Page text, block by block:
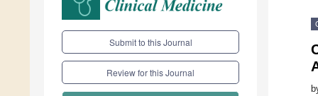
Submit to this Journal
Review for this Journal